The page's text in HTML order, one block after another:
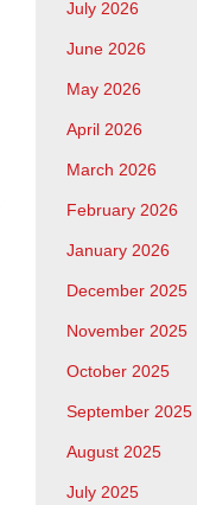
July 2026
June 2026
May 2026
April 2026
March 2026
February 2026
January 2026
December 2025
November 2025
October 2025
September 2025
August 2025
July 2025